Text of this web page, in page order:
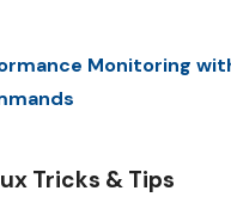
Monitoring
Tricks & Tips